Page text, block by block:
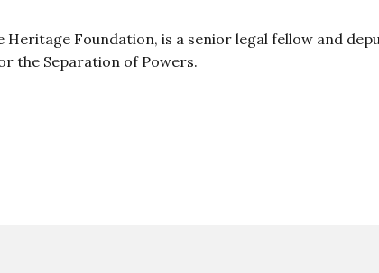
Foundation, is a senior legal fellow and
the Separation of Powers.